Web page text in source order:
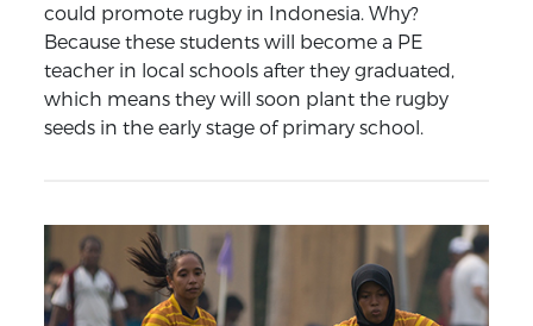
could promote rugby in Indonesia. Why?
Because these students will become a PE
teacher in local schools after they graduated,
which means they will soon plant the rugby
seeds in the early stage of primary school.